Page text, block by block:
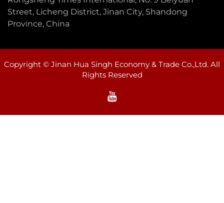
Street, Licheng District, Jinan City, Shandong
Province, China
Copyright © Jinan Hua Singh Economy & Trade Co.,Ltd. All
Rights Reserved